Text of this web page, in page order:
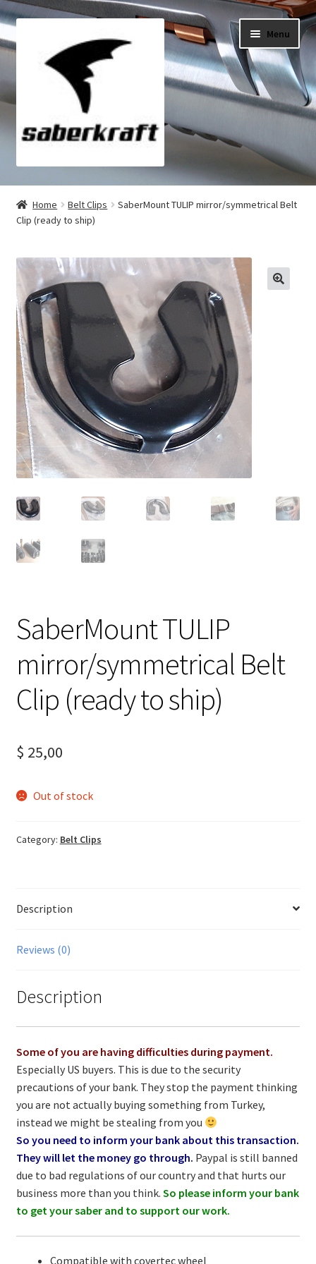
Skip
to
navigation
Skip
to
content
Menu
All Products
My Account
Checkout
Cart
Contact
Home Belt Clips
SaberMount TULIP mirror/symmetrical Belt
Clip (ready to ship)
SaberMount TULIP
mirror/symmetrical Belt
Clip (ready to ship)
$ 25,00
Out of stock
Category: Belt Clips
Description
Reviews (0)
Description
Some of you are having difficulties during payment.
Especially US buyers. This is due to the security
precautions of your bank. They stop the payment thinking
you are not actually buying something from Turkey,
instead we might be stealing from you
So you need to inform your bank about this transaction.
They will let the money go through. Paypal is still banned
due to bad regulations of our country and that hurts our
business more than you think. So please inform your bank
to get your saber and to support our work.
Compatible with covertec wheel